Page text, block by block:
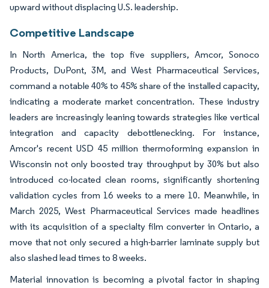
upward without displacing U.S. leadership.
Competitive Landscape
In North America, the top five suppliers, Amcor, Sonoco
Products, DuPont, 3M, and West Pharmaceutical Services,
command a notable 40% to 45% share of the installed capacity,
indicating a moderate market concentration. These industry
leaders are increasingly leaning towards strategies like vertical
integration and capacity debottlenecking. For instance,
Amcor's recent USD 45 million thermoforming expansion in
Wisconsin not only boosted tray throughput by 30% but also
introduced co-located clean rooms, significantly shortening
validation cycles from 16 weeks to a mere 10. Meanwhile, in
March 2025, West Pharmaceutical Services made headlines
with its acquisition of a specialty film converter in Ontario, a
move that not only secured a high-barrier laminate supply but
also slashed lead times to 8 weeks.
Material innovation is becoming a pivotal factor in shaping